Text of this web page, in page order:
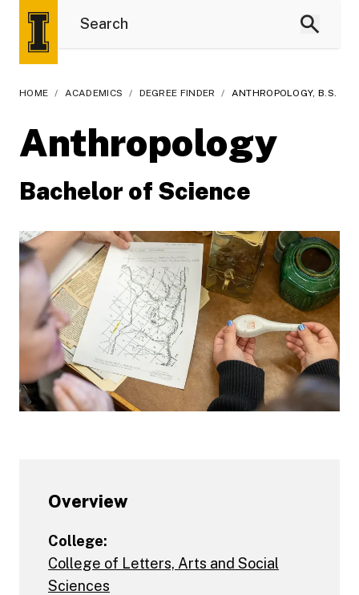
HOME / ACADEMICS / DEGREE FINDER / ANTHROPOLOGY, B.S.
Anthropology
Bachelor of Science
Overview
College:
College of Letters, Arts and Social
Sciences